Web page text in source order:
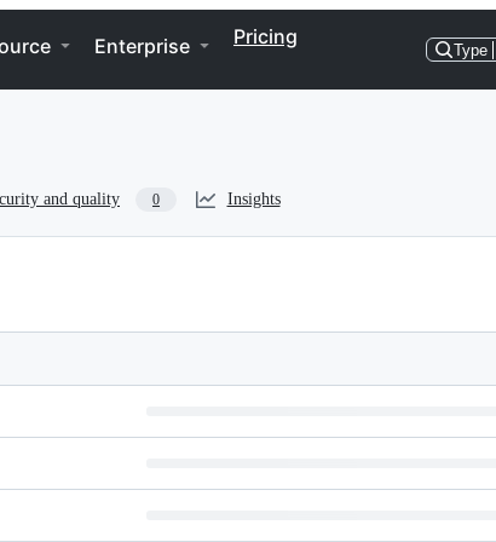
Enterprise Pricing
Type
and quality 0 Insights